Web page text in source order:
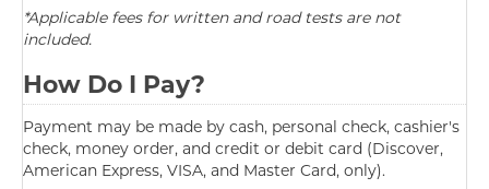
*Applicable fees for written and road tests are not
included.
How Do I Pay?
Payment may be made by cash, personal check, cashier's
check, money order, and credit or debit card (Discover,
American Express, VISA, and Master Card, only).